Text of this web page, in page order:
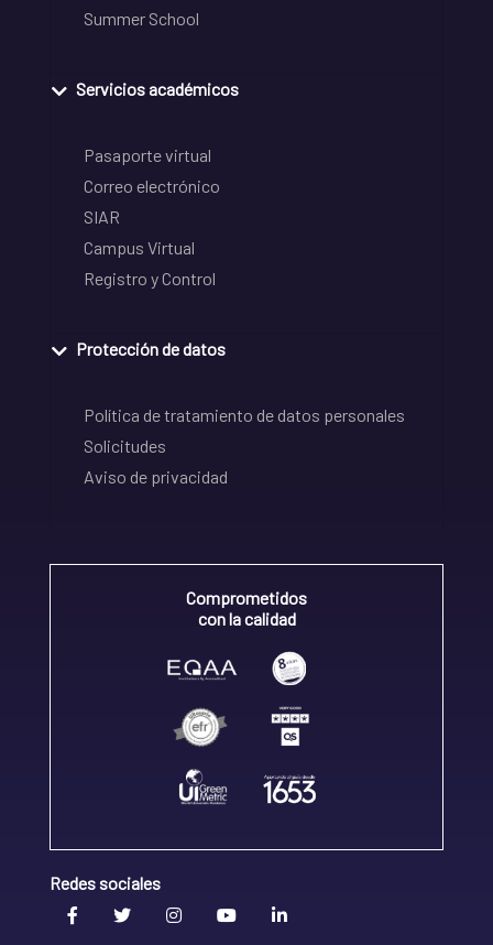
Summer School
Servicios académicos
Pasaporte virtual
Correo electrónico
SIAR
Campus Virtual
Registro y Control
Protección de datos
Política de tratamiento de datos personales
Solicitudes
Aviso de privacidad
Comprometidos
con la calidad
Redes sociales